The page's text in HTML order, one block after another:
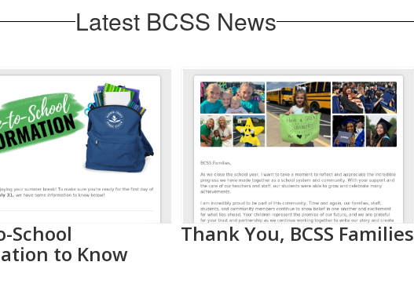
Latest BCSS News
School
to Know
Thank You, BCSS Families